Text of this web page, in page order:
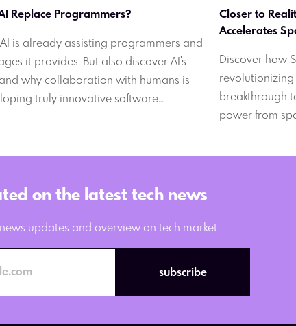
Replace Programmers?
is already assisting programmers and
it provides. But also discover AI's
why collaboration with humans is
truly innovative software
Closer to
Discover how
breakthrough
power from
on the latest tech news
updates and overview on tech market
subscribe